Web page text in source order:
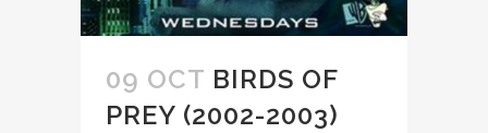
09 OCT BIRDS OF
PREY (2002-2003)